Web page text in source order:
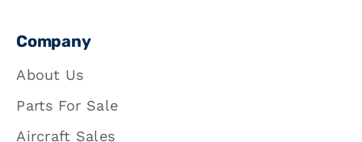
Company
About Us
Parts For Sale
Aircraft Sales